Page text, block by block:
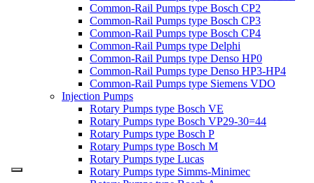
Common-Rail Pumps type Bosch CP2
Common-Rail Pumps type Bosch CP3
Common-Rail Pumps type Bosch CP4
Common-Rail Pumps type Delphi
Common-Rail Pumps type Denso HP0
Common-Rail Pumps type Denso HP3-HP4
Common-Rail Pumps type Siemens VDO
Injection Pumps
Rotary Pumps type Bosch VE
Rotary Pumps type Bosch VP29-30=44
Rotary Pumps type Bosch P
Rotary Pumps type Bosch M
Rotary Pumps type Lucas
Rotary Pumps type Simms-Minimec